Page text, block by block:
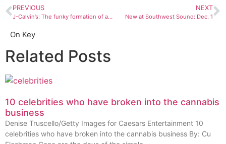
PREVIOUS
J-Calvin’s: The funky formation of an all-star Durango band
NEXT
New at Southwest Sound: Dec. 1
On Key
Related Posts
10 celebrities who have broken into the cannabis
business
Denise Truscello/Getty Images for Caesars Entertainment 10
celebrities who have broken into the cannabis business By: Cu